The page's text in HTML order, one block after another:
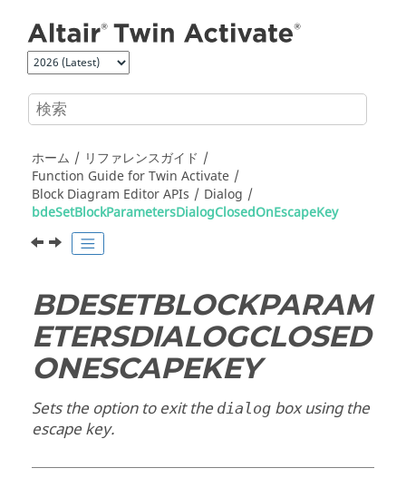
ホーム
リファレンスガイド
Function Guide forTwin Activate
Block Diagram Editor APIs
Dialog
bdeSetBlockParametersDialogClosedOnEscapeKey
BDESETBLOCKPARAM
ETERSDIALOGCLOSED
ONESCAPEKEY
Sets the option to exit the dialog box using the
escape key.